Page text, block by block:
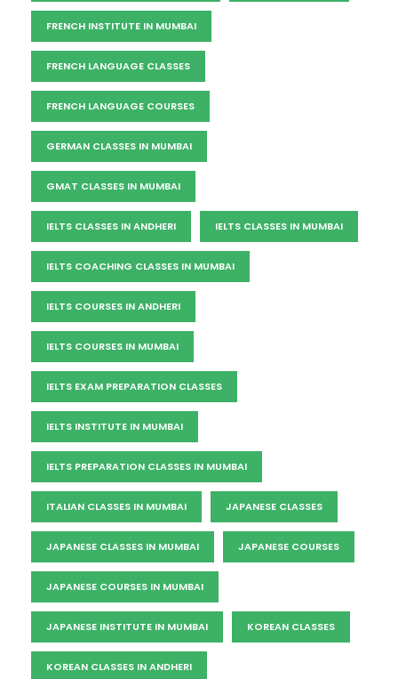
FRENCH INSTITUTE IN MUMBAI
FRENCH LANGUAGE CLASSES
FRENCH LANGUAGE COURSES
GERMAN CLASSES IN MUMBAI
GMAT CLASSES IN MUMBAI
IELTS CLASSES IN ANDHERI IELTS CLASSES IN MUMBAI
IELTS COACHING CLASSES IN MUMBAI
IELTS COURSES IN ANDHERI
IELTS COURSES IN MUMBAI
IELTS EXAM PREPARATION CLASSES
IELTS INSTITUTE IN MUMBAI
IELTS PREPARATION CLASSES IN MUMBAI
ITALIAN CLASSES IN MUMBAI JAPANESE CLASSES
JAPANESE CLASSES IN MUMBAI JAPANESE COURSES
JAPANESE COURSES IN MUMBAI
JAPANESE INSTITUTE IN MUMBAI KOREAN CLASSES
KOREAN CLASSES IN ANDHERI